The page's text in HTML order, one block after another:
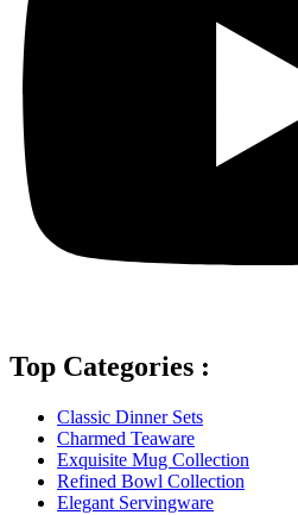
Top Categories :
Classic Dinner Sets
Charmed Teaware
Exquisite Mug Collection
Refined Bowl Collection
Elegant Servingware